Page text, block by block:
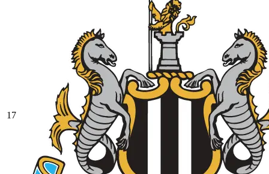
17